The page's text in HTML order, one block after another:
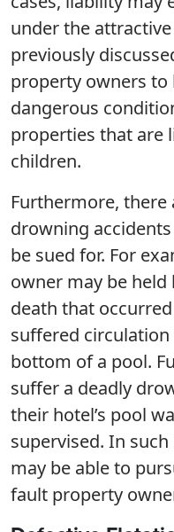
under the
previously
property owners to
dangerous
properties that are
children.
Furthermore,
drowning
be sued for. For
owner may be
death that
suffered
bottom of a pool.
suffer a deadly
their hotel’s pool
supervised. In such
may be able to
fault property